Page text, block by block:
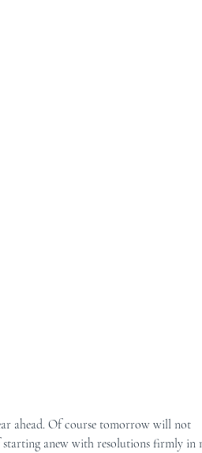
ahead. Of course tomorrow will not
anew with resolutions firmly in